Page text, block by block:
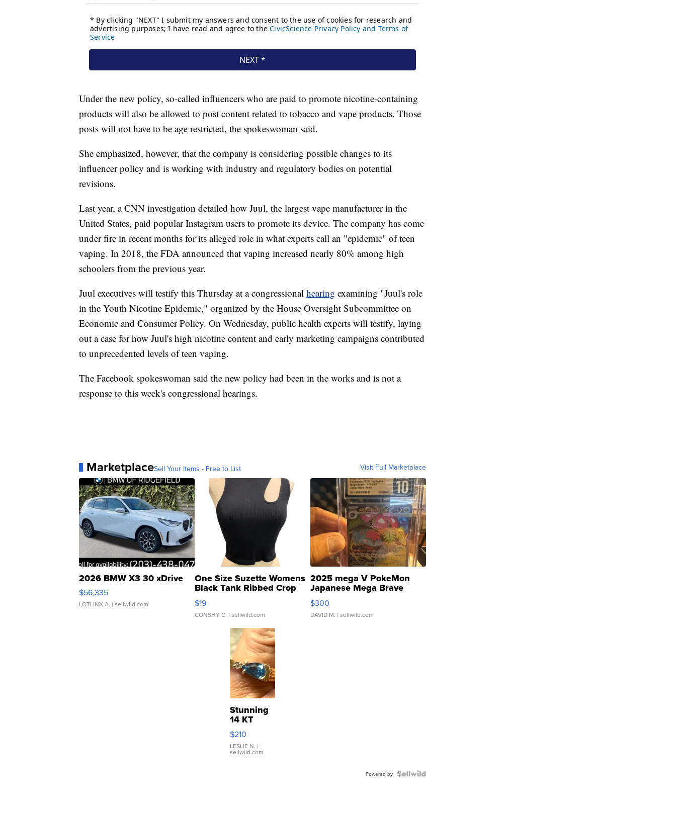
Under the new policy, so-called influencers who are paid to promote nicotine-containing
products will also be allowed to post content related to tobacco and vape products. Those
posts will not have to be age restricted, the spokeswoman said.
She emphasized, however, that the company is considering possible changes to its
influencer policy and is working with industry and regulatory bodies on potential
revisions.
Last year, a CNN investigation detailed how Juul, the largest vape manufacturer in the
United States, paid popular Instagram users to promote its device. The company has come
under fire in recent months for its alleged role in what experts call an "epidemic" of teen
vaping. In 2018, the FDA announced that vaping increased nearly 80% among high
schoolers from the previous year.
Juul executives will testify this Thursday at a congressional hearing examining "Juul's role
in the Youth Nicotine Epidemic," organized by the House Oversight Subcommittee on
Economic and Consumer Policy. On Wednesday, public health experts will testify, laying
out a case for how Juul's high nicotine content and early marketing campaigns contributed
to unprecedented levels of teen vaping.
The Facebook spokeswoman said the new policy had been in the works and is not a
response to this week's congressional hearings.
MarketplaceSell Your Items - Free to List Visit Full Marketplace
2026 BMW X3 30 xDrive
$56,335
LOTLINX A. | sellwild.com
One Size Suzette Womens
Black Tank Ribbed Crop
Asymmetrical ...
$19
CONSHY C. | sellwild.com
2025 mega V PokeMon
Japanese Mega Brave
076/063 Super Rare H...
$300
DAVID M. | sellwild.com
Stunning
14 KT
Yellow
Gold Ring
with Pear
Shaped
$210
LESLIE N. |
sellwild.com
Powered by